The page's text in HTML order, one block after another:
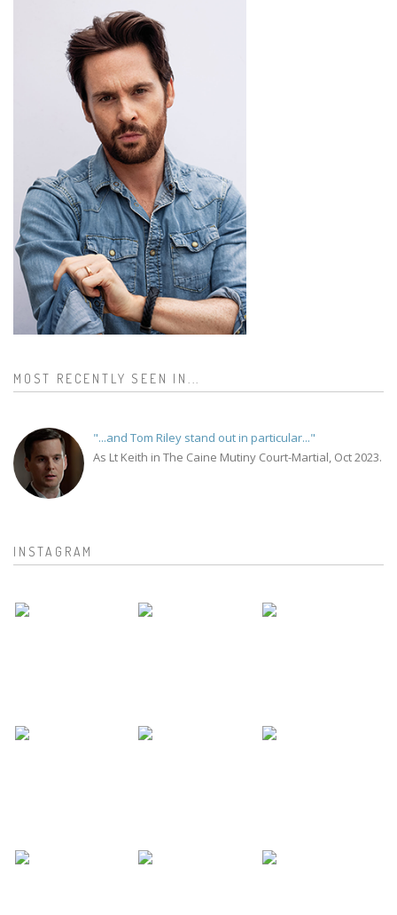
MOST RECENTLY SEEN IN...
"...and Tom Riley stand out in particular..."
As Lt Keith in The Caine Mutiny Court-Martial, Oct 2023.
INSTAGRAM